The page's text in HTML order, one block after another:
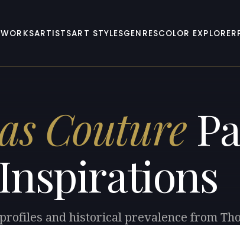
ARTISTSART STYLESGENRESCOLOR EXPLORER
Couture
Inspirations
and historical prevalence from